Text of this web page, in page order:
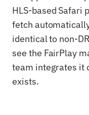
HLS-based Safari
fetch
identical to non-
see the FairPlay
team integrates it
exists.